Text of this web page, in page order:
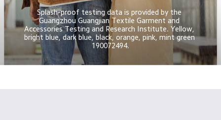
Splash-proof testing data is provided by the
Guangzhou Guangjian Textile Garment and
Accessories Testing and Research Institute. Yellow,
bright blue, dark blue, black, orange, pink, mint green
190072494.